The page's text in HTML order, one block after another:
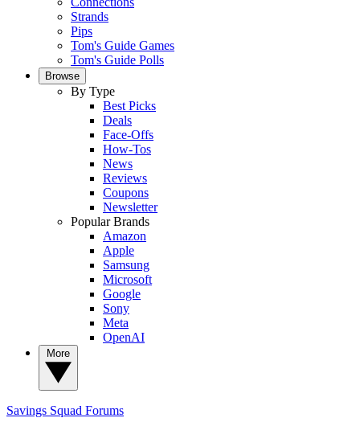
Strands
Pips
Tom's Guide Games
Tom's Guide Polls
Browse
By Type
Best Picks
Deals
Face-Offs
How-Tos
News
Reviews
Coupons
Newsletter
Popular Brands
Amazon
Apple
Samsung
Microsoft
Google
Sony
Meta
OpenAI
Savings Squad Forums